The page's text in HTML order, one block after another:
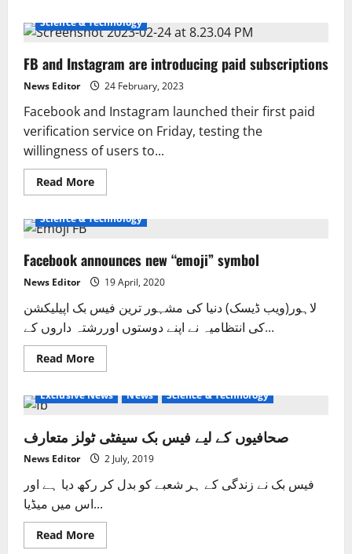
Meta
services
online
after
hours
Science & Technology
FB and Instagram are introducing paid subscriptions
News Editor 24 February, 2023
Facebook and Instagram launched their first paid
verification service on Friday, testing the
willingness of users to...
Read MoreRead
more
and
introducing
paid
subscriptions
Entertainment
Science & Technology
Facebook announces new “emoji” symbol
News Editor 19 April, 2020
لاہور(ویب ڈیسک) دنیا کی مشہور ترین فیس بک اپیلیکشن
کی انتظامیہ نے اپنے دوستوں اوررشتہ داروں کے...
Read MoreRead
more
announces
symbol
Exclusive News News Science & Technology
صحافیوں کے لیے فیس بک سیفٹی ٹولز متعارف
News Editor 2 July, 2019
فیس بک نے زندگی کے ہر شعبے کو بدل کر رکھ دیا ہے اور
اس میں میڈیا...
Read MoreRead
more